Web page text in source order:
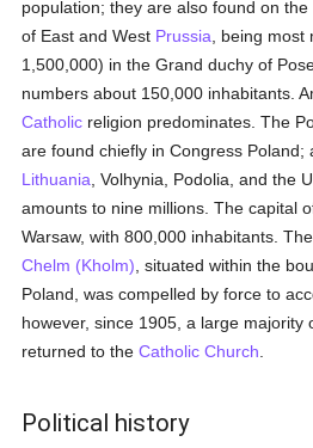
population; they are also found on
of East and West Prussia , being
1,500,000) in the Grand duchy of
numbers about 150,000 inhabitants.
Catholic religion predominates. The
are found chiefly in Congress Poland;
Lithuania , Volhynia, Podolia, and the
amounts to nine millions. The capital
Warsaw, with 800,000 inhabitants.
Chelm (Kholm) , situated within the
Poland, was compelled by force to
however, since 1905, a large majority
returned to theCatholic Church
Political history